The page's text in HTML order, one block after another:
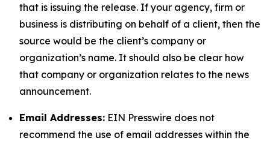
that is issuing the release. If your agency, firm or
business is distributing on behalf of a client, then the
source would be the client’s company or
organization’s name. It should also be clear how
that company or organization relates to the news
announcement.
Email Addresses: EIN Presswire does not
recommend the use of email addresses within the